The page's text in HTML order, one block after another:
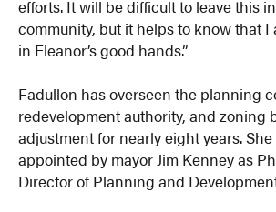
efforts. It will be difficult to leave this
community, but it helps to know that I
in Eleanor’s good hands.”
Fadullon has overseen the planning
redevelopment authority, and zoning
adjustment for nearly eight years.
appointed by mayor Jim Kenney as
Director of Planning and